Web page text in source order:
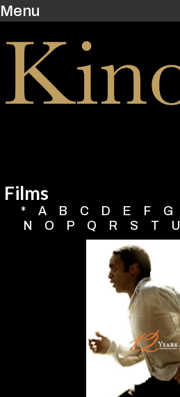
Menu
Films
* A B C D E F G
N
O P Q R S T U